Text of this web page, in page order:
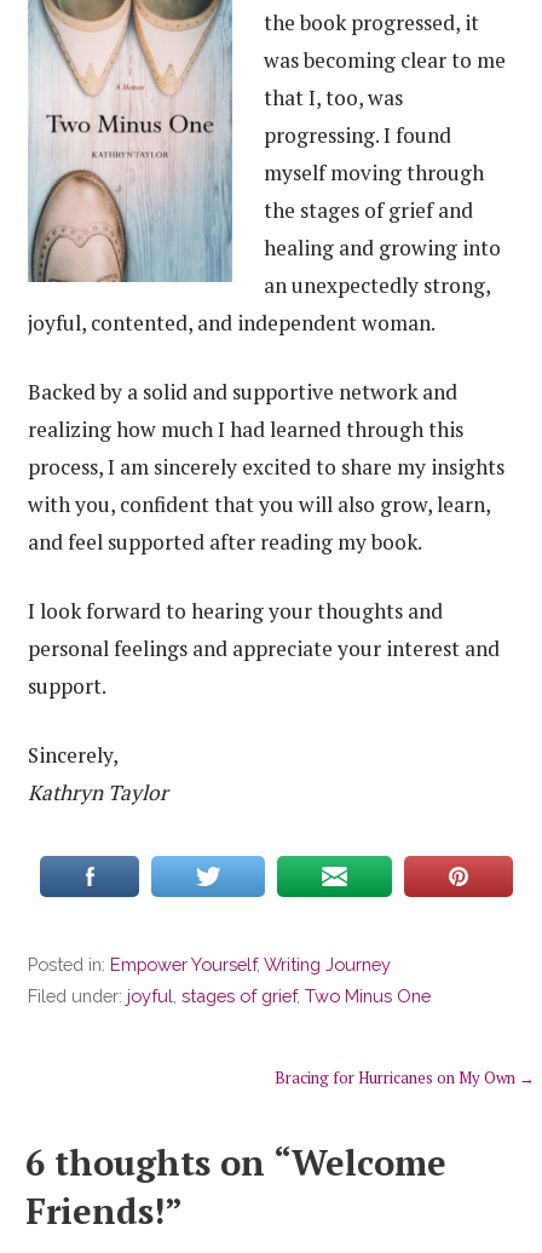
the book progressed, it
was becoming clear to me
that I, too, was
progressing. I found
myself moving through
the stages of grief and
healing and growing into
an unexpectedly strong,
joyful, contented, and independent woman.
Backed by a solid and supportive network and
realizing how much I had learned through this
process, I am sincerely excited to share my insights
with you, confident that you will also grow, learn,
and feel supported after reading my book.
I look forward to hearing your thoughts and
personal feelings and appreciate your interest and
support.
Sincerely,
Kathryn Taylor
Posted in: Empower Yourself,Writing Journey
Filed under: joyful ,stages of grief,Two Minus One
Bracing for Hurricanes on My Own →
6 thoughts on “Welcome
Friends!”